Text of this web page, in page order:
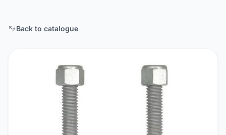
Back to catalogue